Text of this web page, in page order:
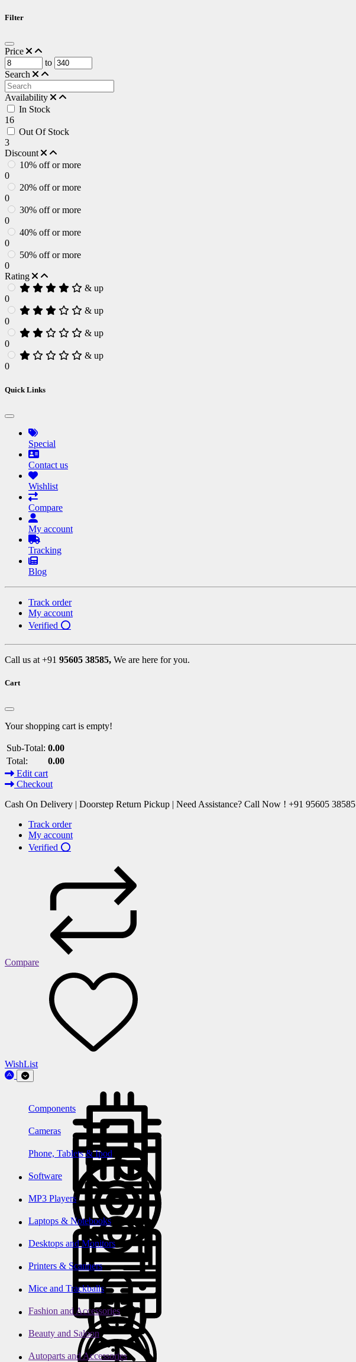
Filter
Price
to
Search
Availability
In Stock
16
Out Of Stock
3
Discount
10% off or more
0
20% off or more
0
30% off or more
0
40% off or more
0
50% off or more
0
Rating
& up
0
& up
0
& up
0
& up
0
Quick Links
Special
Contact us
Wishlist
Compare
My account
Tracking
Blog
Track order
My account
Verified ⭕
Call us at +91 95605 38585, We are here for you.
Cart
Your shopping cart is empty!
Sub-Total: 0.00
Total:
0.00
Edit cart
Checkout
Cash On Delivery | Doorstep Return Pickup | Need Assistance? Call Now ! +91 95605 38585
Track order
My account
Verified ⭕
Compare
WishList
Components
Cameras
Phone, Tablets & Ipod
Software
MP3 Players
Laptops & Notebooks
Desktops and Monitors
Printers & Scanners
Mice and Trackballs
Fashion and Accessories
Beauty and Saloon
Autoparts and Accessories